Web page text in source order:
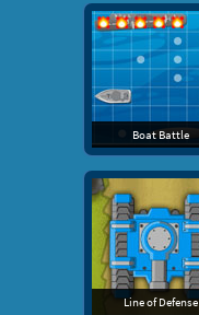
Boat Battle
Line of Defense